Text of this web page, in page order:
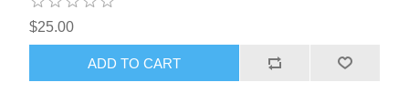
$25.00
ADD TO CART